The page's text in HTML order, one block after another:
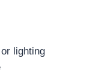
lighting